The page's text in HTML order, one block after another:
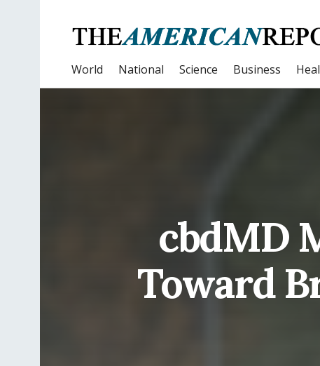
World National Science Business
cbdMD
Toward